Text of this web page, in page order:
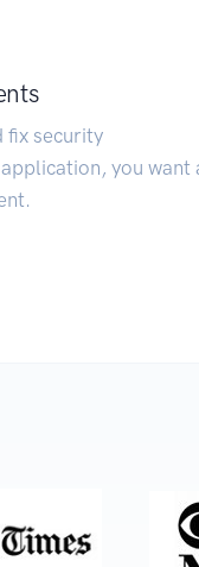
fix security
you want